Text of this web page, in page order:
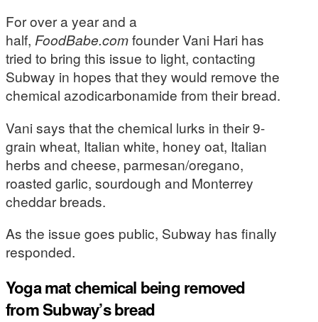
For over a year and a
half, FoodBabe.comfounder Vani Hari has
tried to bring this issue to light, contacting
Subway in hopes that they would remove the
chemical azodicarbonamide from their bread.
Vani says that the chemical lurks in their 9-
grain wheat, Italian white, honey oat, Italian
herbs and cheese, parmesan/oregano,
roasted garlic, sourdough and Monterrey
cheddar breads.
As the issue goes public, Subway has finally
responded.
Yoga mat chemical being removed
from Subway’s bread